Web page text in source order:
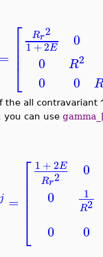
= ⎡
⎣
⎢⎢⎢
Rr2
1+2E
0
0
0
R2
0
the all contravariant
you can use
j =
⎡
⎣
⎢⎢⎢⎢⎢
1 + 2E
Rr2
0
0
0
1
R2
0